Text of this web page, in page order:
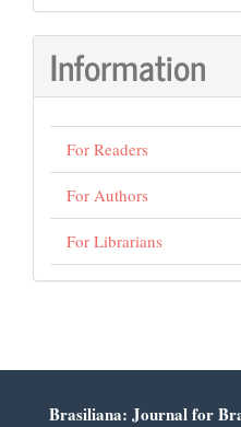
Submission
Information
For Readers
For Authors
For Librarians
Brasiliana: Journal for